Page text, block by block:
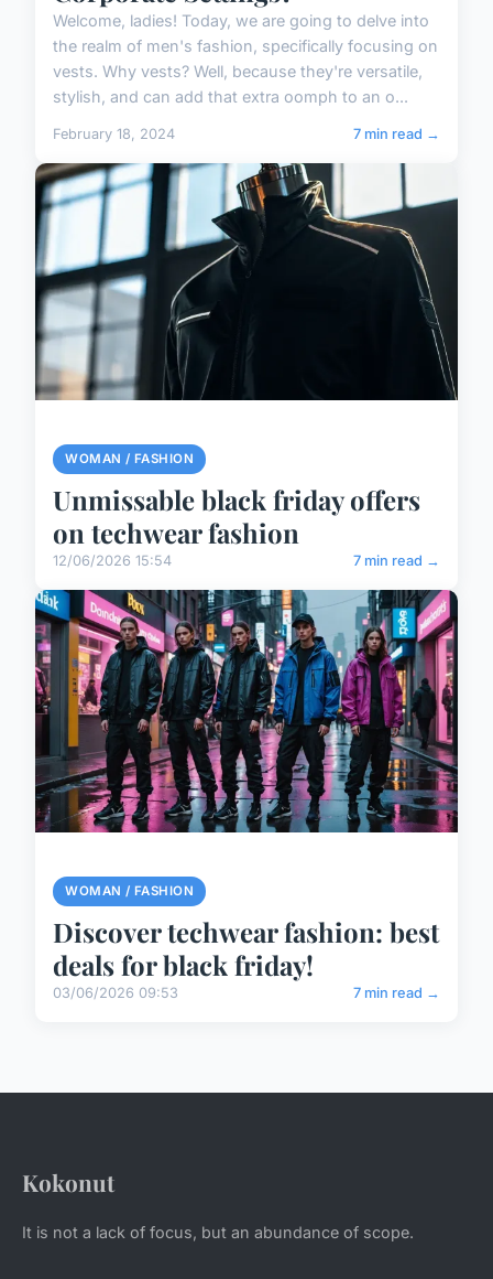
Welcome, ladies! Today, we are going to delve into
the realm of men's fashion, specifically focusing on
vests. Why vests? Well, because they're versatile,
stylish, and can add that extra oomph to an o...
February 18, 2024 7 min read →
WOMAN / FASHION
Unmissable black friday offers
on techwear fashion
12/06/2026 15:54 7 min read →
WOMAN / FASHION
Discover techwear fashion: best
deals for black friday!
03/06/2026 09:53 7 min read →
Kokonut
It is not a lack of focus, but an abundance of scope.